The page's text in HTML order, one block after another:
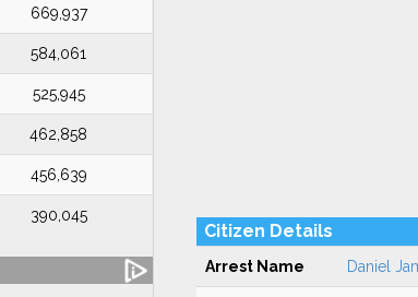
669,937
584,061
525,945
462,858
456,639
390,045
Citizen Details
Arrest Name Daniel